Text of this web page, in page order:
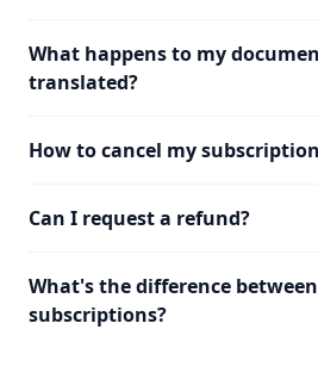
What happens to my
translated?
How to cancel my
Can I request a refund?
What's the difference
subscriptions?